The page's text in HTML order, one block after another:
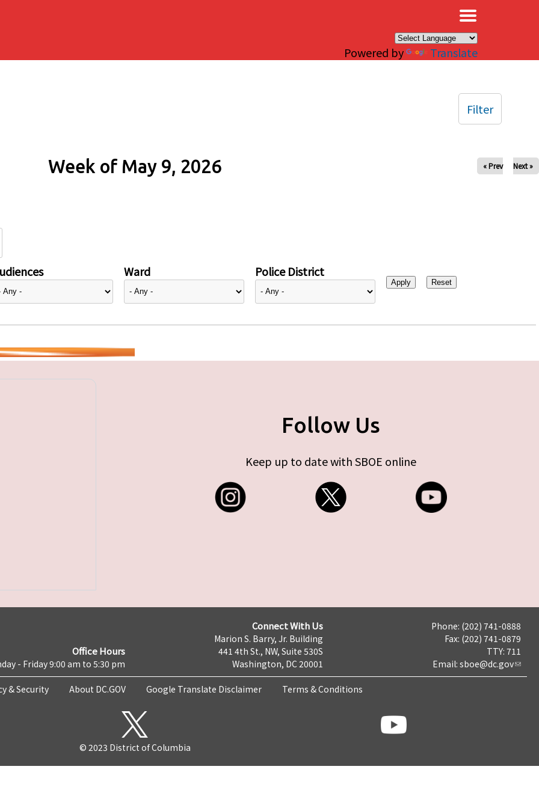
Powered by Translate
Week of May 9, 2026 « Prev Next »
Ward Police District
Filter
Follow Us
Keep up to date with SBOE online
Office Hours
- Friday 9:00 am to 5:30 pm
Connect With Us
Marion S. Barry, Jr. Building
441 4th St., NW, Suite 530S
Washington, DC 20001
Phone: (202) 741-0888
Fax: (202) 741-0879
TTY: 711
Email: sboe@dc.gov
& Security About DC.GOV Google Translate Disclaimer Terms & Conditions
© 2023 District of Columbia